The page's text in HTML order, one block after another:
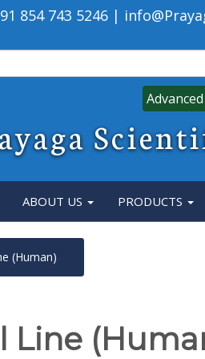
854 743 5246 |
ABOUT US PRODUCTS
(Human)
Line